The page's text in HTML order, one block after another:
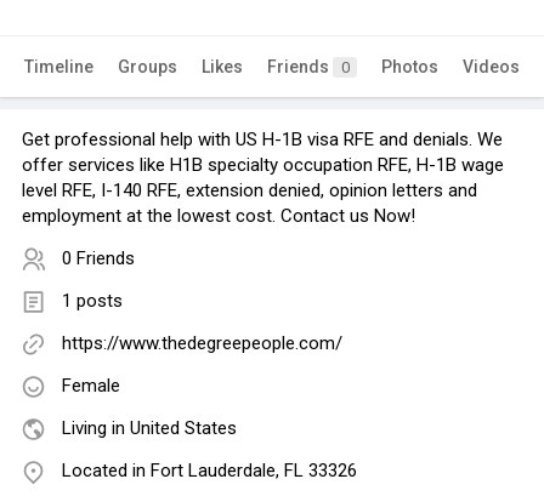
Timeline Groups Likes Friends 0 Photos Videos
Get professional help with US H-1B visa RFE and denials. We
offer services like H1B specialty occupation RFE, H-1B wage
level RFE, I-140 RFE, extension denied, opinion letters and
employment at the lowest cost. Contact us Now!
0 Friends
1 posts
https://www.thedegreepeople.com/
Female
Living in United States
Located in Fort Lauderdale, FL 33326